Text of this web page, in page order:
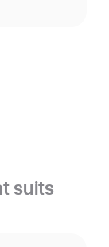
suits